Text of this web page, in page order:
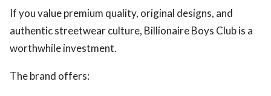
If you value premium quality, original designs, and
authentic streetwear culture, Billionaire Boys Club is a
worthwhile investment.
The brand offers: